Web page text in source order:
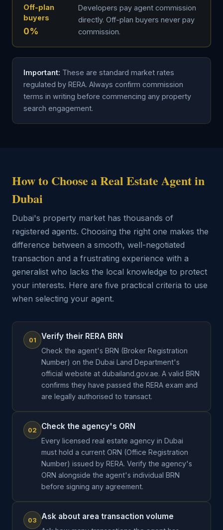
Off-plan
buyers
0%
Developers pay agent commission
directly. Off-plan buyers never pay
commission.
Important: These are standard market rates
regulated by RERA. Always confirm commission
terms in writing before commencing any property
search engagement.
How to Choose a Real Estate Agent in
Dubai
Dubai's property market has thousands of
registered agents. Choosing the right one makes the
difference between a smooth, well-negotiated
transaction and a frustrating experience with a
generalist who lacks the local knowledge to protect
your interests. Here are five practical criteria to use
when selecting your agent.
01 Verify their RERA BRN
Check the agent's BRN (Broker Registration
Number) on the Dubai Land Department's
official website at dubailand.gov.ae. A valid BRN
confirms they have passed the RERA exam and
are legally authorised to transact.
02 Check the agency's ORN
Every licensed real estate agency in Dubai
must hold a current ORN (Office Registration
Number) issued by RERA. Verify the agency's
ORN alongside the agent's individual BRN
before signing any agreement.
03 Ask about area transaction volume